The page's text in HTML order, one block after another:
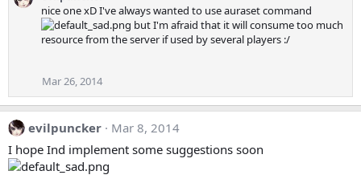
nice one xD I've always wanted to use auraset command
but I'm afraid that it will consume too much
resource from the server if used by several players :/
Mar 26, 2014
evilpuncker
Mar 8, 2014
I hope Ind implement some suggestions soon